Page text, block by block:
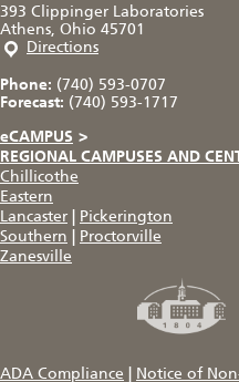
393 Clippinger Laboratories
Athens, Ohio 45701
Directions
Phone: (740) 593-0707
Forecast: (740) 593-1717
eCAMPUS >
REGIONAL CAMPUSES AND
Chillicothe
Eastern
Lancaster
Pickerington
Southern
Proctorville
Zanesville
ADA Compliance Notice of